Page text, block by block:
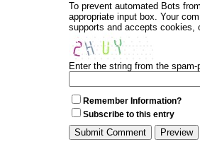
To prevent automated Bots
appropriate input box. Your
supports and accepts cookies,
Enter the string from the
Remember Information?
Subscribe to this entry